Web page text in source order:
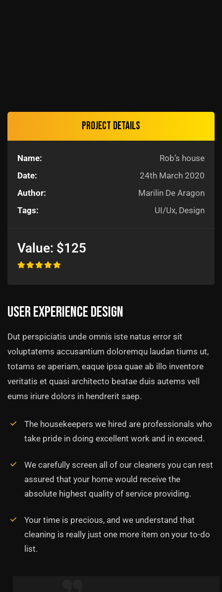
Project details
Name:
Rob’s house
Date:
24th March 2020
Author:
Marilin De Aragon
Tags:
UI/Ux, Design
Value: $125
User experience design
Dut perspiciatis unde omnis iste natus error sit
voluptatems accusantium doloremqu laudan tiums ut,
totams se aperiam, eaque ipsa quae ab illo inventore
veritatis et quasi architecto beatae duis autems vell
eums iriure dolors in hendrerit saep.
The housekeepers we hired are professionals who
take pride in doing excellent work and in exceed.
We carefully screen all of our cleaners you can rest
assured that your home would receive the
absolute highest quality of service providing.
Your time is precious, and we understand that
cleaning is really just one more item on your to-do
list.